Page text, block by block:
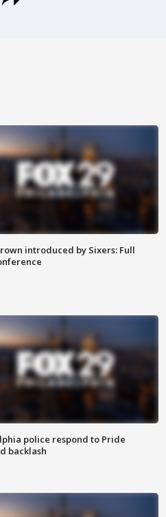
introduced by Sixers: Full
police respond to Pride
backlash